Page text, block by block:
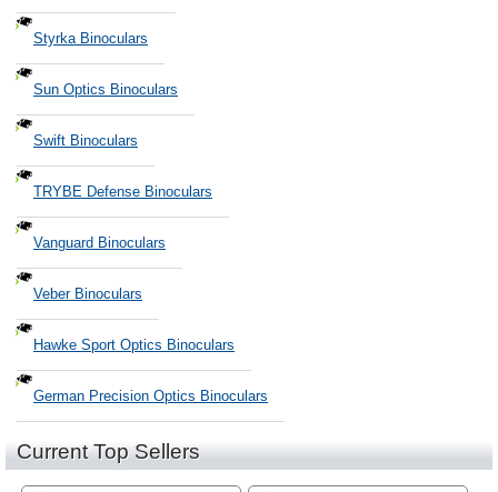
Styrka Binoculars
Sun Optics Binoculars
Swift Binoculars
TRYBE Defense Binoculars
Vanguard Binoculars
Veber Binoculars
Hawke Sport Optics Binoculars
German Precision Optics Binoculars
Current Top Sellers